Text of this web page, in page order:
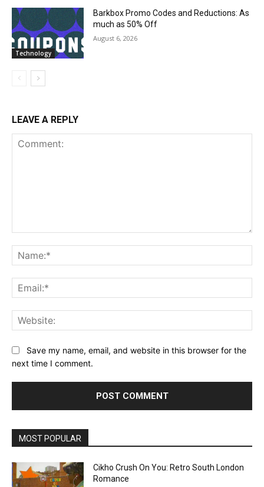
Technology
Barkbox Promo Codes and Reductions: As
much as 50% Off
August 6, 2026
LEAVE A REPLY
Save my name, email, and website in this browser for the
next time I comment.
MOST POPULAR
Cikho Crush On You: Retro South London
Romance